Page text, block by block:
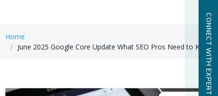
CONNECT WITH EXPERT
Home
June 2025 Google Core Update What SEO Pros Need to Know